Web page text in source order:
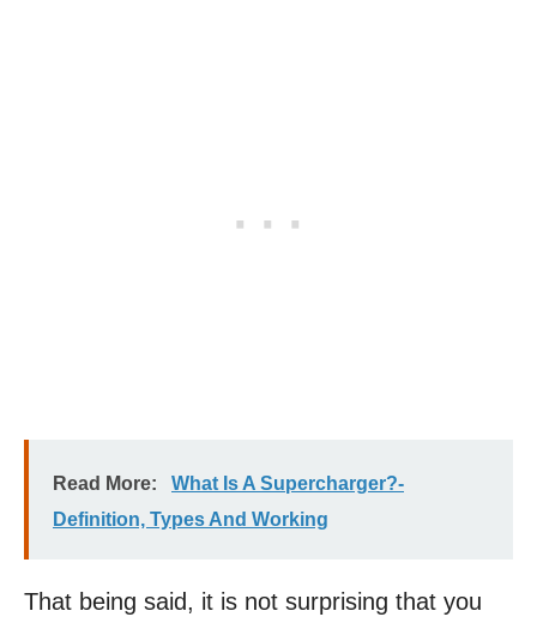
Read More:
What Is A Supercharger?-
Definition, Types And Working
That being said, it is not surprising that you